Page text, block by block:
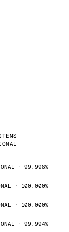
· 99.998%
· 100.000%
· 100.000%
· 99.994%